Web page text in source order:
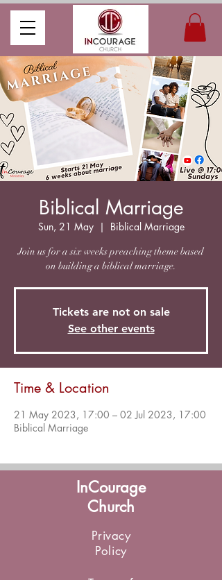
Biblical Marriage
Sun, 21 May
  |
Biblical Marriage
Join us for a six weeks preaching theme based
on building a biblical marriage.
Tickets are not on sale
See other events
Time & Location
21 May 2023, 17:00 – 02 Jul 2023, 17:00
Biblical Marriage
InCourage
Church
Privacy
Policy